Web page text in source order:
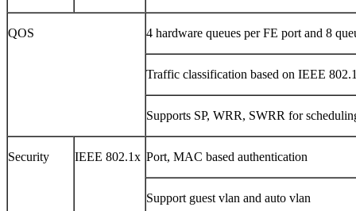
QOS 4 hardware queues per FE port and 8
Traffic classification based on IEEE
Supports SP, WRR, SWRR for
Security IEEE 802.1x Port, MAC based authentication
Support guest vlan and auto vlan